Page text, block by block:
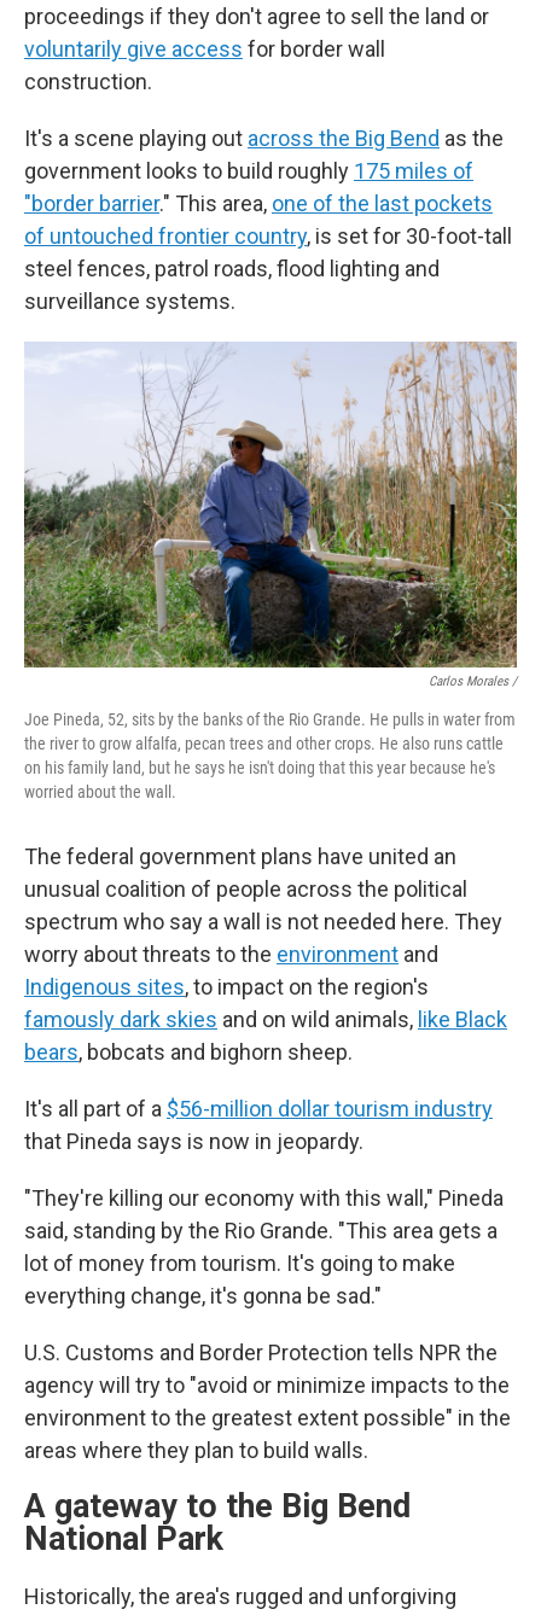
proceedings if they don't agree to sell the land or
voluntarily give access for border wall
construction.
It's a scene playing out across the Big Bend as the
government looks to build roughly 175 miles of
"border barrier." This area, one of the last pockets
of untouched frontier country, is set for 30-foot-tall
steel fences, patrol roads, flood lighting and
surveillance systems.
Carlos Morales /
Joe Pineda, 52, sits by the banks of the Rio Grande. He pulls in water from
the river to grow alfalfa, pecan trees and other crops. He also runs cattle
on his family land, but he says he isn't doing that this year because he's
worried about the wall.
The federal government plans have united an
unusual coalition of people across the political
spectrum who say a wall is not needed here. They
worry about threats to the environment and
Indigenous sites, to impact on the region's
famously dark skies and on wild animals, like Black
bears, bobcats and bighorn sheep.
It's all part of a $56-million dollar tourism industry
that Pineda says is now in jeopardy.
"They're killing our economy with this wall," Pineda
said, standing by the Rio Grande. "This area gets a
lot of money from tourism. It's going to make
everything change, it's gonna be sad."
U.S. Customs and Border Protection tells NPR the
agency will try to "avoid or minimize impacts to the
environment to the greatest extent possible" in the
areas where they plan to build walls.
A gateway to the Big Bend
National Park
Historically, the area's rugged and unforgiving